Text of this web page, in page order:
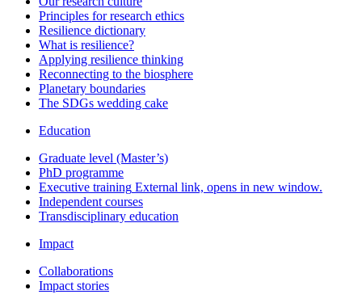
Principles for research ethics
Resilience dictionary
What is resilience?
Applying resilience thinking
Reconnecting to the biosphere
Planetary boundaries
The SDGs wedding cake
Education
Graduate level (Master’s)
PhD programme
Executive training External link, opens in new window.
Independent courses
Transdisciplinary education
Impact
Collaborations
Impact stories